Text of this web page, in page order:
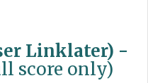
Linklater) -
score only)